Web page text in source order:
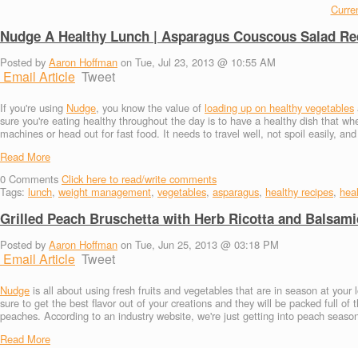
Nudge A Healthy Lunch | Asparagus Couscous Salad
Posted by Aaron Hoffman on Tue, Jul 23, 2013 @ 10:55 AM
Email Article Tweet
If you're using Nudge, you know the value of loading up on healthy vegetables
sure you're eating healthy throughout the day is to have a healthy dish that
machines or head out for fast food. It needs to travel well, not spoil easily,
Read More
0 Comments Click here to read/write comments
Tags: lunch, weight management, vegetables, asparagus, healthy recipes,
Grilled Peach Bruschetta with Herb Ricotta and
Posted by Aaron Hoffman on Tue, Jun 25, 2013 @ 03:18 PM
Email Article Tweet
Nudge is all about using fresh fruits and vegetables that are in season at
sure to get the best flavor out of your creations and they will be packed full
peaches. According to an industry website, we're just getting into peach
Read More